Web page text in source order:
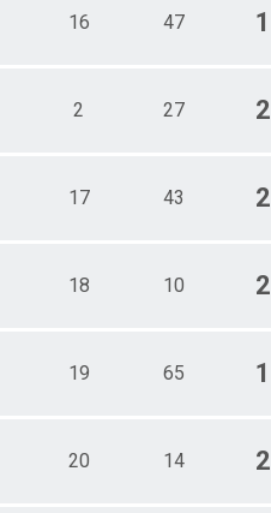
16 47 1
2 27 2
17 43 2
18 10 2
19 65 1
20 14 2